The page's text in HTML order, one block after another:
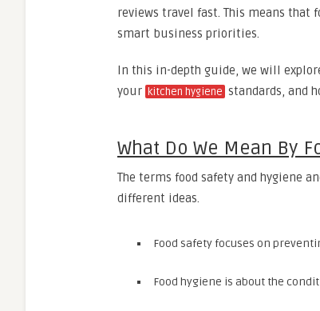
reviews travel fast. This means that
smart business priorities.
In this in-depth guide, we will
your kitchen hygiene standards, and
What Do We Mean By
The terms food safety and hygiene
different ideas.
Food safety focuses on
Food hygiene is about the